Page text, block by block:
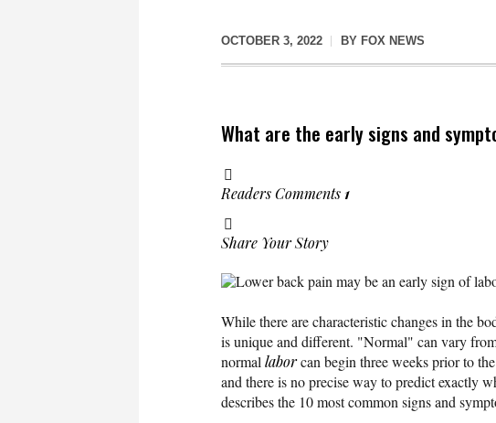
OCTOBER 3, 2022 BY FOX NEWS
What are the early signs and
Readers Comments 1
Share Your Story
Lower back pain may be an early sign of
While there are characteristic changes in the
is unique and different. "Normal" can vary
normal laborcan begin three weeks prior to
and there is no precise way to predict exactly
describes the 10 most common signs and